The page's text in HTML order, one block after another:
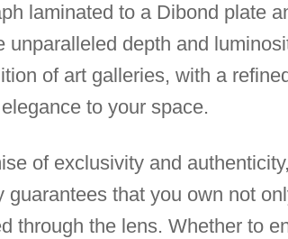
laminated to a Dibond plate
depth and
of art galleries, with a
to your space.
of exclusivity and
guarantees that you own not
through the lens. Whether to